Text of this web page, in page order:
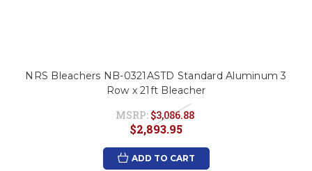
NRS Bleachers NB-0321ASTD Standard Aluminum 3
Row x 21ft Bleacher
MSRP: $3,086.88
$2,893.95
ADD TO CART